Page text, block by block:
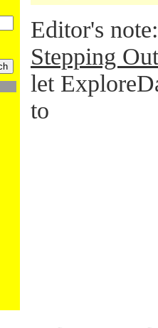
Editor's
Stepping
let
to